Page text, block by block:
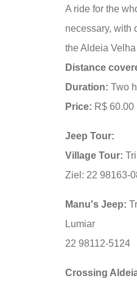
A ride for the
necessary, with
the Aldeia
Distance
Duration: Two
Price: R$ 60.00
Jeep Tour:
Village Tour:
Ziel: 22 98163-
Manu's Jeep:
Lumiar
22 98112-5124
Crossing